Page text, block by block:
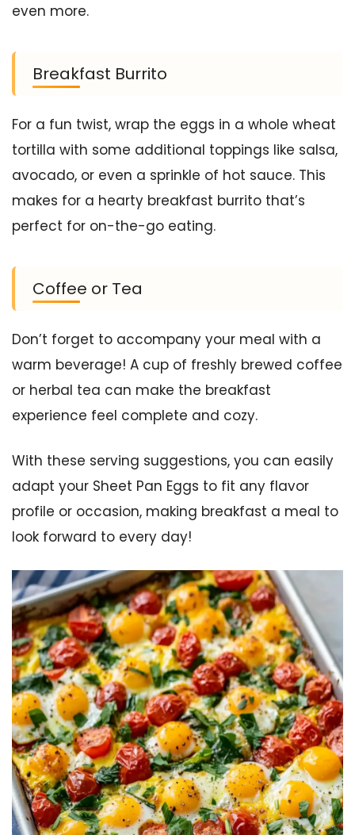
even more.
Breakfast Burrito
For a fun twist, wrap the eggs in a whole wheat
tortilla with some additional toppings like salsa,
avocado, or even a sprinkle of hot sauce. This
makes for a hearty breakfast burrito that’s
perfect for on-the-go eating.
Coffee or Tea
Don’t forget to accompany your meal with a
warm beverage! A cup of freshly brewed coffee
or herbal tea can make the breakfast
experience feel complete and cozy.
With these serving suggestions, you can easily
adapt your Sheet Pan Eggs to fit any flavor
profile or occasion, making breakfast a meal to
look forward to every day!